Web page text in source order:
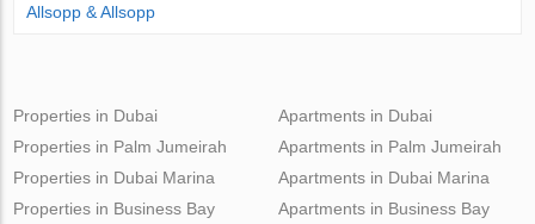
Allsopp & Allsopp
Properties in Dubai
Properties in Palm Jumeirah
Properties in Dubai Marina
Properties in Business Bay
Apartments in Dubai
Apartments in Palm Jumeirah
Apartments in Dubai Marina
Apartments in Business Bay